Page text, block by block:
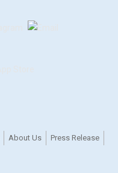
About Us
Press Release